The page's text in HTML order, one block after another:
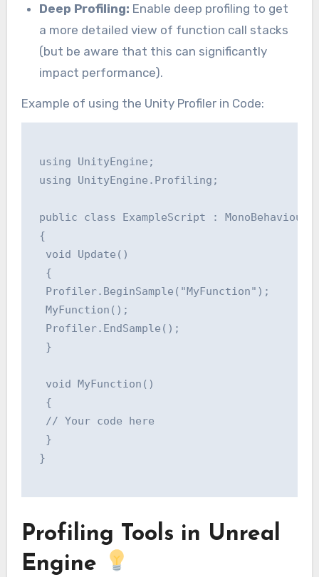
Deep Profiling: Enable deep profiling to get
a more detailed view of function call stacks
(but be aware that this can significantly
impact performance).
Example of using the Unity Profiler in Code:
using UnityEngine;
using UnityEngine.Profiling;
public class ExampleScript : MonoBehaviour
{
  void Update()
  {
  Profiler.BeginSample("MyFunction");
  MyFunction();
  Profiler.EndSample();
  }
  void MyFunction()
  {
  // Your code here
  }
}
Profiling Tools in Unreal
Engine